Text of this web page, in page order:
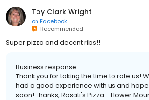
Toy Clark Wright
on Facebook
Recommended
Super pizza and decent ribs!!
Business response:
Thank you for taking the time to rate us!
had a good experience with us and
soon! Thanks, Rosati's Pizza - Flower